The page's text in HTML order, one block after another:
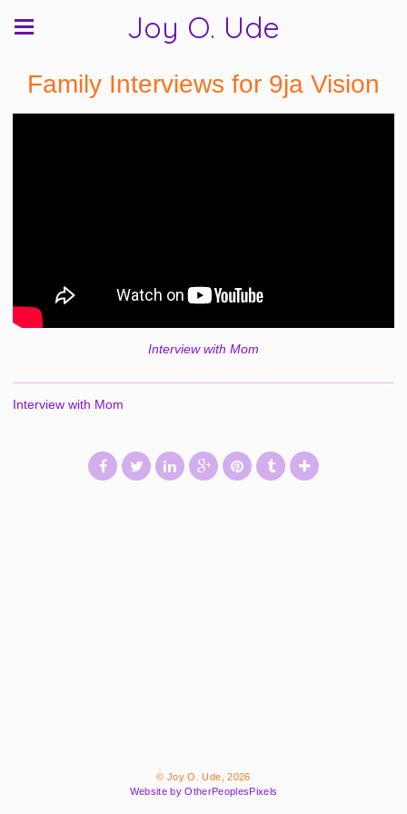
Joy O. Ude
Family Interviews for 9ja Vision
Interview with Mom
Interview with Mom
© Joy O. Ude, 2026
Website by OtherPeoplesPixels